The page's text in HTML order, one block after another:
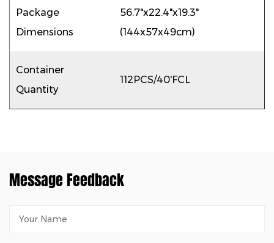
Package
Dimensions
56.7"x22.4"x19.3"
(144x57x49cm)
Container
Quantity
112PCS/40'FCL
Message Feedback